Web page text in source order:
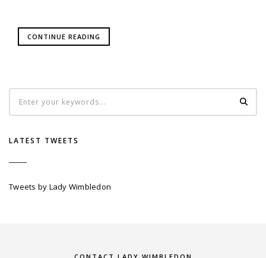
CONTINUE READING
LATEST TWEETS
Tweets by Lady Wimbledon